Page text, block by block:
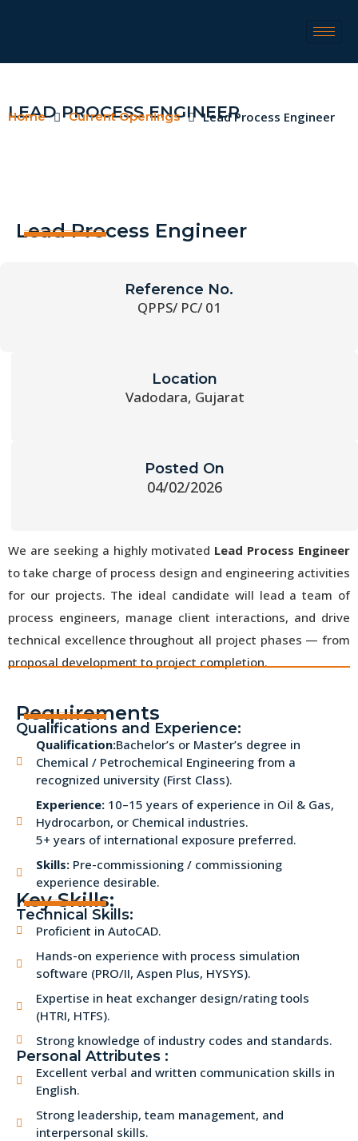
LEAD PROCESS ENGINEER
Home Current Openings Lead Process Engineer
Lead Process Engineer
Reference No.
QPPS/ PC/ 01
Location
Vadodara, Gujarat
Posted On
04/02/2026
We are seeking a highly motivated Lead Process Engineer
to take charge of process design and engineering activities
for our projects. The ideal candidate will lead a team of
process engineers, manage client interactions, and drive
technical excellence throughout all project phases — from
proposal development to project completion.
Requirements
Qualifications and Experience:
Qualification:Bachelor’s or Master’s degree in
Chemical / Petrochemical Engineering from a
recognized university (First Class).
Experience:10–15 years of experience in Oil & Gas,
Hydrocarbon, or Chemical industries.
5+ years of international exposure preferred.
Skills:Pre-commissioning / commissioning
experience desirable.
Key Skills:
Technical Skills:
Proficient in AutoCAD.
Hands-on experience with process simulation
software (PRO/II, Aspen Plus, HYSYS).
Expertise in heat exchanger design/rating tools
(HTRI, HTFS).
Strong knowledge of industry codes and standards.
Personal Attributes :
Excellent verbal and written communication skills in
English.
Strong leadership, team management, and
interpersonal skills.